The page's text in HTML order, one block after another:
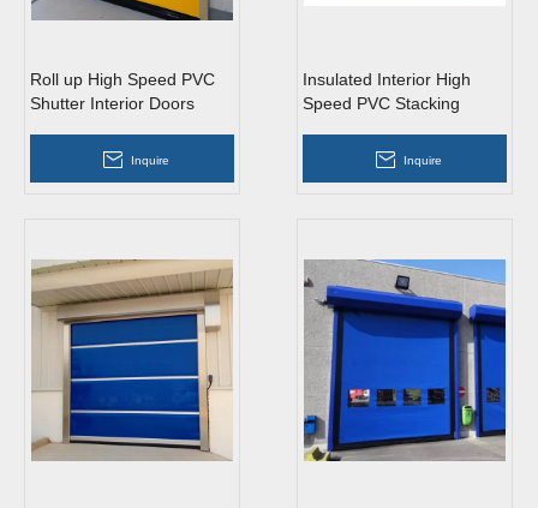
Roll up High Speed PVC
Shutter Interior Doors
Inquire
Insulated Interior High
Speed PVC Stacking
Inquire